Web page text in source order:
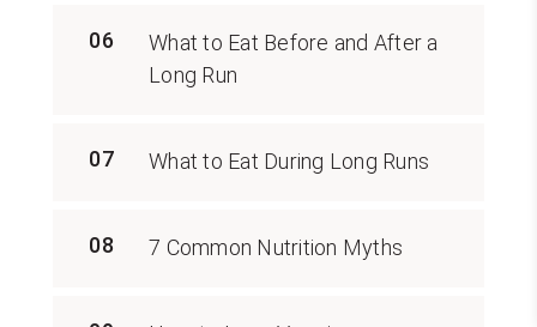
06
What to Eat Before and After a
Long Run
07 What to Eat During Long Runs
08 7 Common Nutrition Myths